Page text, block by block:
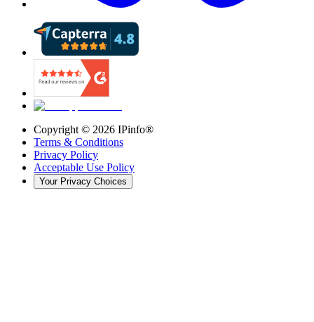
Copyright © 2026 IPinfo®
Terms & Conditions
Privacy Policy
Acceptable Use Policy
Your Privacy Choices